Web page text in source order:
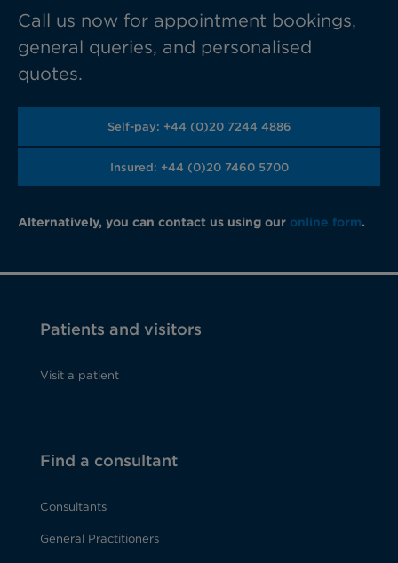
Call us now for appointment bookings,
general queries, and personalised
quotes.
Self-pay: +44 (0)20 7244 4886
Insured: +44 (0)20 7460 5700
Alternatively, you can contact us using our online form.
Patients and visitors
Visit a patient
Find a consultant
Consultants
General Practitioners